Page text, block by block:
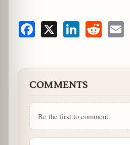
Facebook LinkedInReddit
COMMENTS
Be the first to comment.